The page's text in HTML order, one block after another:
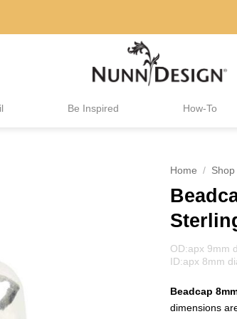
Be Inspired How-To
Home /
OD:apx 9mm
ID:apx 8mm
Beadcap
dimensions